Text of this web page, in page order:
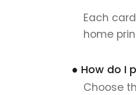
Each
home
● How do I
Choose